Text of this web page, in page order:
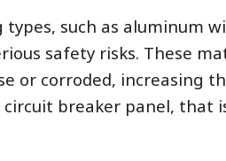
types, such as aluminum
safety risks. These
or corroded, increasing
circuit breaker panel, that